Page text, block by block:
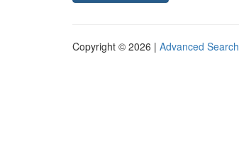
Copyright © 2026 | Advanced Search